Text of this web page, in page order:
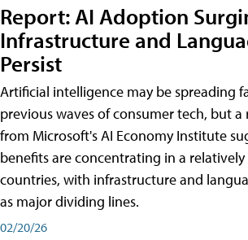
Report: AI Adoption
Infrastructure and
Persist
Artificial intelligence may be spreading
previous waves of consumer tech, but
from Microsoft's AI Economy Institute
benefits are concentrating in a relatively
countries, with infrastructure and
as major dividing lines.
02/20/26